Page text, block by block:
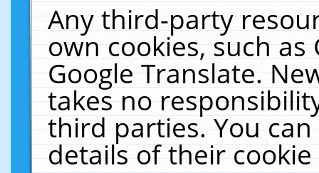
Any third-party
own cookies, such
Google Translate.
takes no
third parties. You
details of their